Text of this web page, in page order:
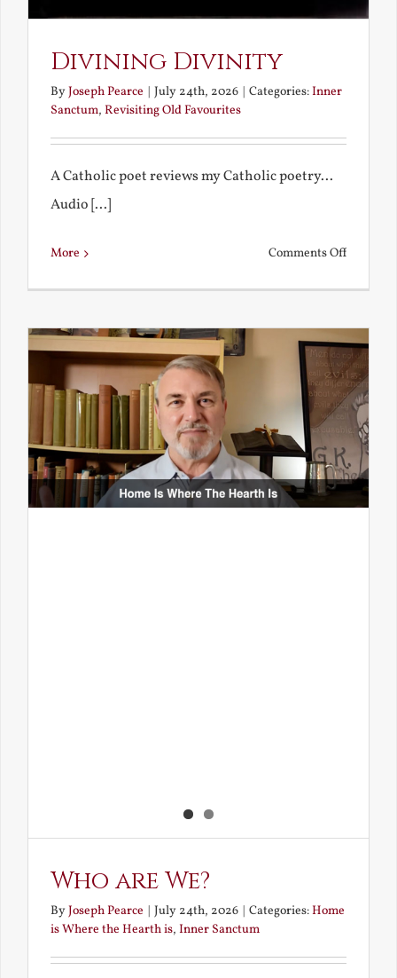
Divining Divinity
ByJoseph Pearce July 24th, 2026 Categories:Inner
Sanctum, Revisiting Old Favourites
A Catholic poet reviews my Catholic poetry...
Audio [...]
More Comments Offon
Who are We?
ByJoseph Pearce July 24th, 2026 Categories:Home
is Where the Hearth is, Inner Sanctum